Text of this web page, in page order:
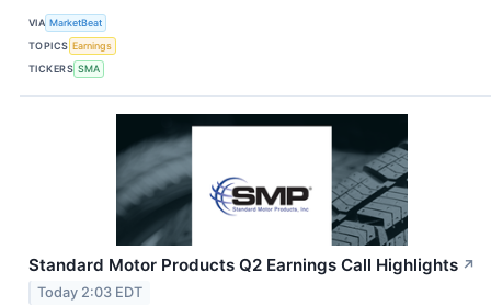
VIA MarketBeat
TOPICS Earnings
TICKERS SMA
Standard Motor Products Q2 Earnings Call Highlights ↗
Today 2:03 EDT